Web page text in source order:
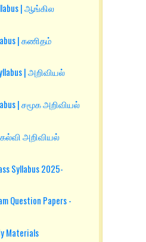
| ஆங்கில
| கணிதம்
| அறிவியல்
| சமூக அறிவியல்
கல்வி அறிவியல்
Syllabus 2025-
Question Papers -
Materials